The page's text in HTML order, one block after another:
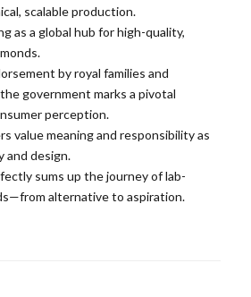
scalable production.
as a global hub for high-quality,
by royal families and
government marks a pivotal
perception.
value meaning and responsibility as
and design.
sums up the journey of lab-
alternative to aspiration.